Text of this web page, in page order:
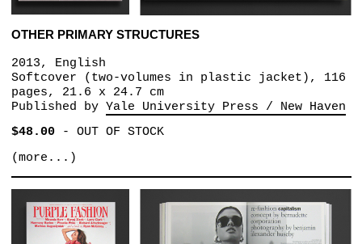
OTHER PRIMARY STRUCTURES
2013, English
Softcover (two-volumes in plastic jacket), 116
pages, 21.6 x 24.7 cm
Published by Yale University Press / New Haven
$48.00- OUT OF STOCK
(more...)